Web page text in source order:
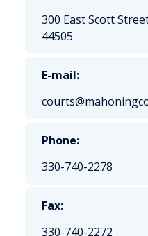
300 East Scott
44505
E-mail:
Phone:
330-740-2278
Fax:
330-740-2272